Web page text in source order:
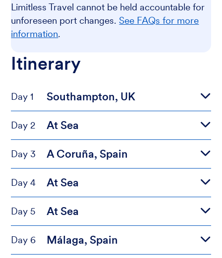
Limitless Travel cannot be held accountable for
unforeseen port changes.See FAQs for more
information.
Itinerary
Day 1 Southampton, UK
Day 2 At Sea
Day 3 A Coruña, Spain
Day 4 At Sea
Day 5 At Sea
Day 6 Málaga, Spain